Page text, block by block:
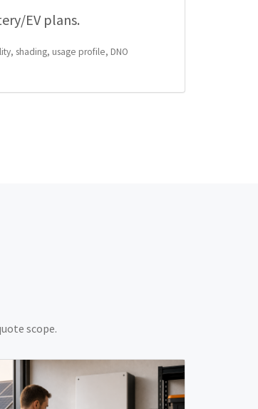
EV plans.
shading, usage profile, DNO
scope.